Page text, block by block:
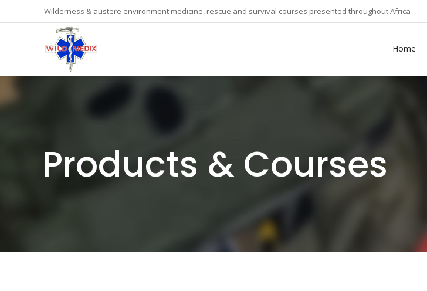
Wilderness & austere environment medicine, rescue and survival courses presented throughout Africa
Home
Products & Courses